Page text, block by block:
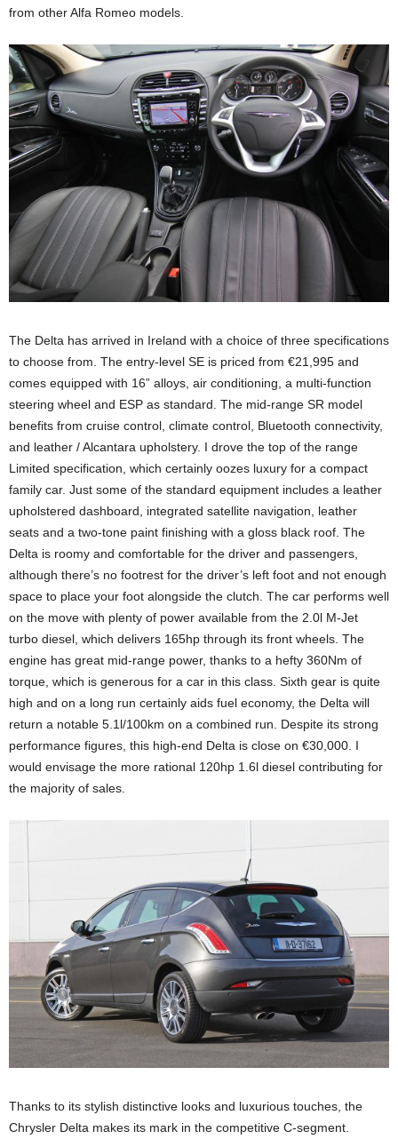
from other Alfa Romeo models.
The Delta has arrived in Ireland with a choice of three specifications
to choose from. The entry-level SE is priced from €21,995 and
comes equipped with 16” alloys, air conditioning, a multi-function
steering wheel and ESP as standard. The mid-range SR model
benefits from cruise control, climate control, Bluetooth connectivity,
and leather / Alcantara upholstery. I drove the top of the range
Limited specification, which certainly oozes luxury for a compact
family car. Just some of the standard equipment includes a leather
upholstered dashboard, integrated satellite navigation, leather
seats and a two-tone paint finishing with a gloss black roof. The
Delta is roomy and comfortable for the driver and passengers,
although there’s no footrest for the driver’s left foot and not enough
space to place your foot alongside the clutch. The car performs well
on the move with plenty of power available from the 2.0l M-Jet
turbo diesel, which delivers 165hp through its front wheels. The
engine has great mid-range power, thanks to a hefty 360Nm of
torque, which is generous for a car in this class. Sixth gear is quite
high and on a long run certainly aids fuel economy, the Delta will
return a notable 5.1l/100km on a combined run. Despite its strong
performance figures, this high-end Delta is close on €30,000. I
would envisage the more rational 120hp 1.6l diesel contributing for
the majority of sales.
Thanks to its stylish distinctive looks and luxurious touches, the
Chrysler Delta makes its mark in the competitive C-segment.